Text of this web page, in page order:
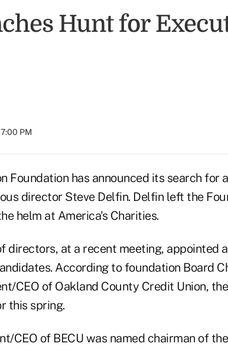
Hunt for
PM
Foundation has announced its search for
director Steve Delfin. Delfin left the
helm at America's Charities.
directors, at a recent meeting, appointed
According to foundation Board
CEO of Oakland County Credit Union,
this spring.
CEO of BECU was named chairman of